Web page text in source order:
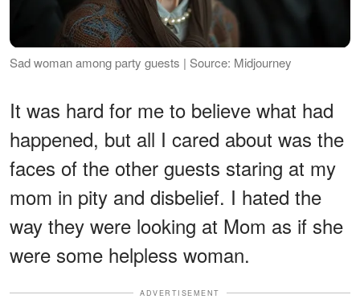
Sad woman among party guests | Source: Midjourney
It was hard for me to believe what had
happened, but all I cared about was the
faces of the other guests staring at my
mom in pity and disbelief. I hated the
way they were looking at Mom as if she
were some helpless woman.
ADVERTISEMENT